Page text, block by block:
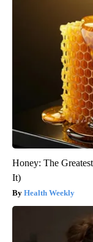
Honey: The
It)
Health Weekly